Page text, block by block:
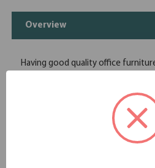
Overview
Having good quality office
OfficeSource's full deluxe
the desk, and will help you store
documents and personal items in
attention has been paid to the